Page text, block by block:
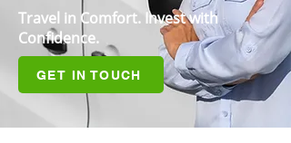
Travel in Comfort. Invest with
Confidence.
GET IN TOUCH